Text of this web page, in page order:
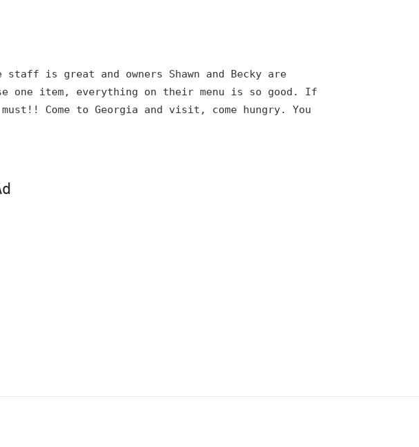
is great and owners Shawn and Becky are
one item, everything on their menu is so good. If
Come to Georgia and visit, come hungry. You